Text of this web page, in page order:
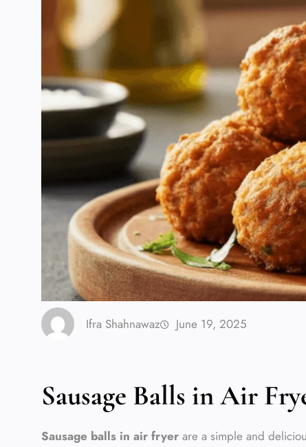
Ifra Shahnawaz June 19, 2025
Sausage Balls in Air
Sausage balls in air fryer are a simple and